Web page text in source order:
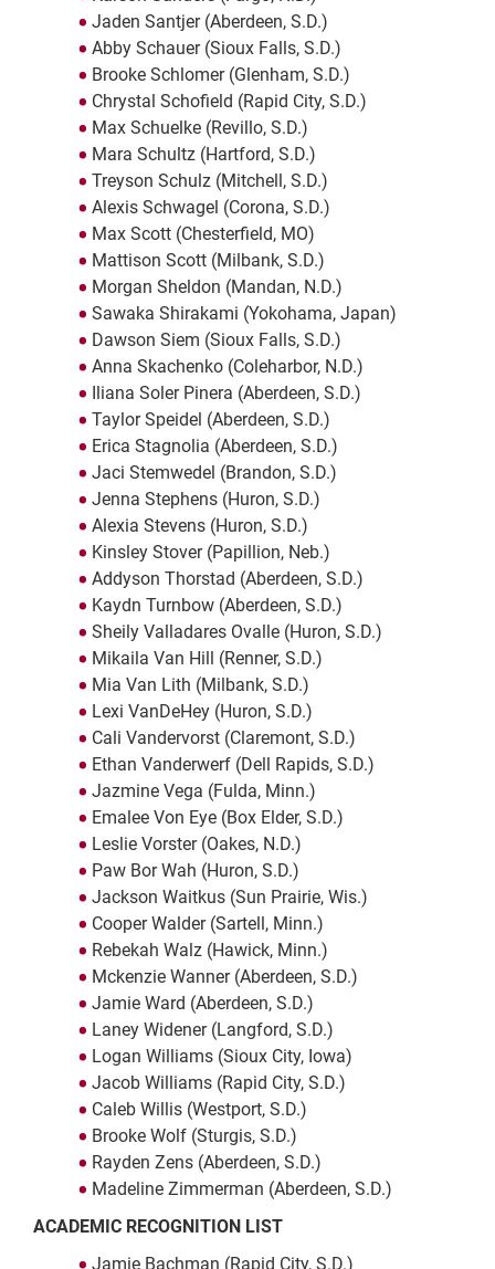
Jaden Santjer (Aberdeen, S.D.)
Abby Schauer (Sioux Falls, S.D.)
Brooke Schlomer (Glenham, S.D.)
Chrystal Schofield (Rapid City, S.D.)
Max Schuelke (Revillo, S.D.)
Mara Schultz (Hartford, S.D.)
Treyson Schulz (Mitchell, S.D.)
Alexis Schwagel (Corona, S.D.)
Max Scott (Chesterfield, MO)
Mattison Scott (Milbank, S.D.)
Morgan Sheldon (Mandan, N.D.)
Sawaka Shirakami (Yokohama, Japan)
Dawson Siem (Sioux Falls, S.D.)
Anna Skachenko (Coleharbor, N.D.)
Iliana Soler Pinera (Aberdeen, S.D.)
Taylor Speidel (Aberdeen, S.D.)
Erica Stagnolia (Aberdeen, S.D.)
Jaci Stemwedel (Brandon, S.D.)
Jenna Stephens (Huron, S.D.)
Alexia Stevens (Huron, S.D.)
Kinsley Stover (Papillion, Neb.)
Addyson Thorstad (Aberdeen, S.D.)
Kaydn Turnbow (Aberdeen, S.D.)
Sheily Valladares Ovalle (Huron, S.D.)
Mikaila Van Hill (Renner, S.D.)
Mia Van Lith (Milbank, S.D.)
Lexi VanDeHey (Huron, S.D.)
Cali Vandervorst (Claremont, S.D.)
Ethan Vanderwerf (Dell Rapids, S.D.)
Jazmine Vega (Fulda, Minn.)
Emalee Von Eye (Box Elder, S.D.)
Leslie Vorster (Oakes, N.D.)
Paw Bor Wah (Huron, S.D.)
Jackson Waitkus (Sun Prairie, Wis.)
Cooper Walder (Sartell, Minn.)
Rebekah Walz (Hawick, Minn.)
Mckenzie Wanner (Aberdeen, S.D.)
Jamie Ward (Aberdeen, S.D.)
Laney Widener (Langford, S.D.)
Logan Williams (Sioux City, Iowa)
Jacob Williams (Rapid City, S.D.)
Caleb Willis (Westport, S.D.)
Brooke Wolf (Sturgis, S.D.)
Rayden Zens (Aberdeen, S.D.)
Madeline Zimmerman (Aberdeen, S.D.)
ACADEMIC RECOGNITION LIST
Jamie Bachman (Rapid City, S.D.)